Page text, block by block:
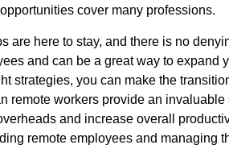
cover many professions.
are here to stay, and there is no
and can be a great way to expand
strategies, you can make the
remote workers provide an
and increase overall
remote employees and managing